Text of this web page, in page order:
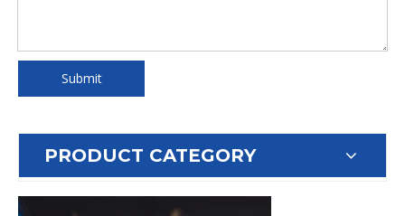
Submit
PRODUCT CATEGORY